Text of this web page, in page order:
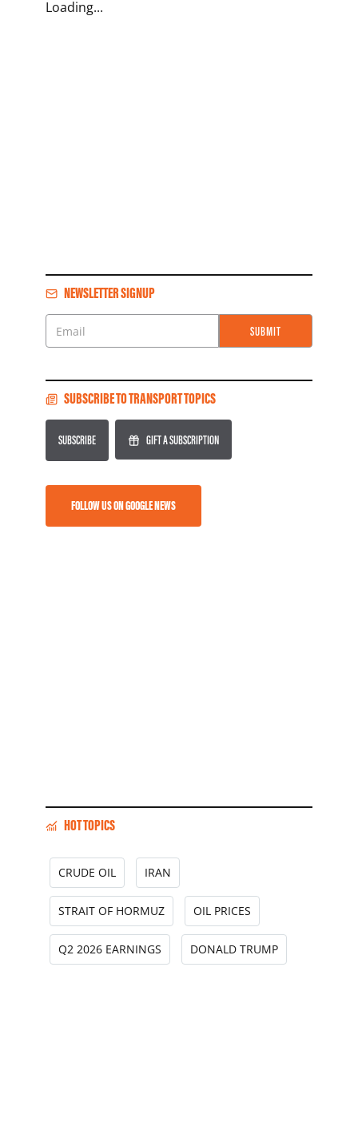
Loading...
NEWSLETTER SIGNUP
Email
SUBMIT
SUBSCRIBE TO TRANSPORT TOPICS
SUBSCRIBE GIFT A SUBSCRIPTION
FOLLOW US ON GOOGLE NEWS
HOT TOPICS
CRUDE OIL IRAN
STRAIT OF HORMUZ OIL PRICES
Q2 2026 EARNINGS DONALD TRUMP